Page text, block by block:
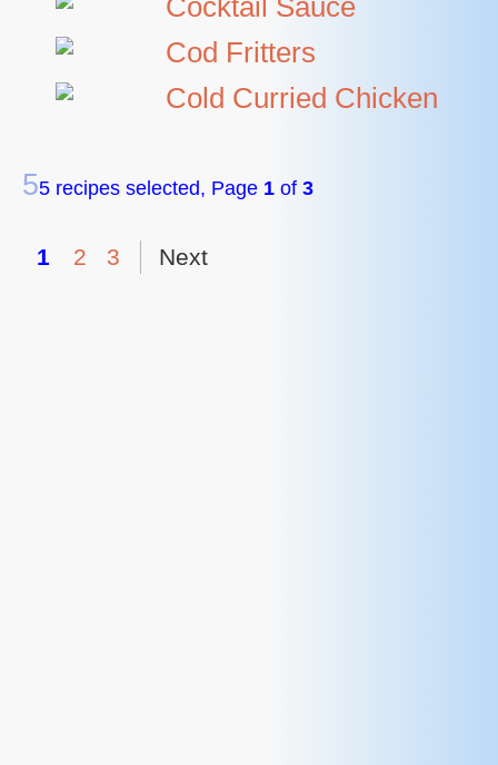
Cocktail Sauce
Cod Fritters
Cold Curried Chicken
55 recipes selected, Page 1 of 3
1 2 3 Next